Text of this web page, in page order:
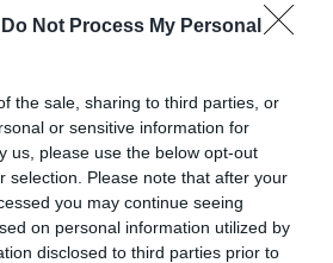
Do Not Process My Personal
the sale, sharing to third parties, or
or sensitive information for
us, please use the below opt-out
selection. Please note that after your
you may continue seeing
on personal information utilized by
disclosed to third parties prior to
health testing guidance in
over time with scientific evidence,
fully meet current guidance if tests
or reprioritised.